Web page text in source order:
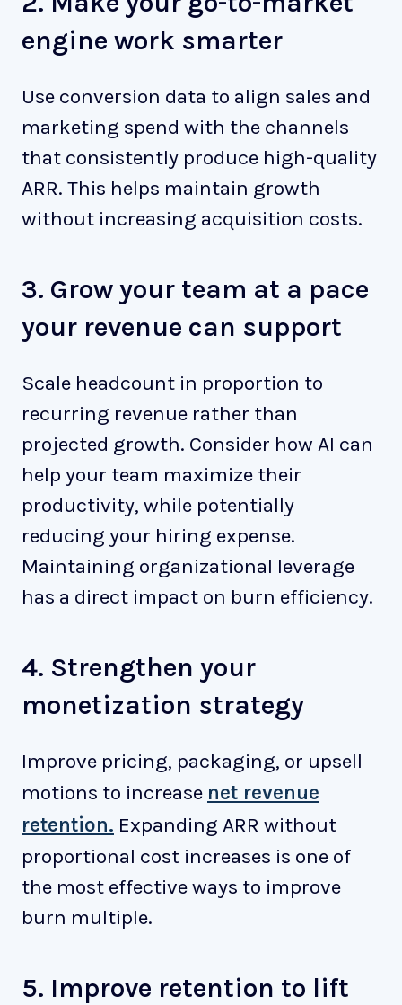
engine work smarter
Use conversion data to align sales and
marketing spend with the channels
that consistently produce high-quality
ARR. This helps maintain growth
without increasing acquisition costs.
3. Grow your team at a pace
your revenue can support
Scale headcount in proportion to
recurring revenue rather than
projected growth. Consider how AI can
help your team maximize their
productivity, while potentially
reducing your hiring expense.
Maintaining organizational leverage
has a direct impact on burn efficiency.
4. Strengthen your
monetization strategy
Improve pricing, packaging, or upsell
motions to increase net revenue
retention. Expanding ARR without
proportional cost increases is one of
the most effective ways to improve
burn multiple.
5. Improve retention to lift